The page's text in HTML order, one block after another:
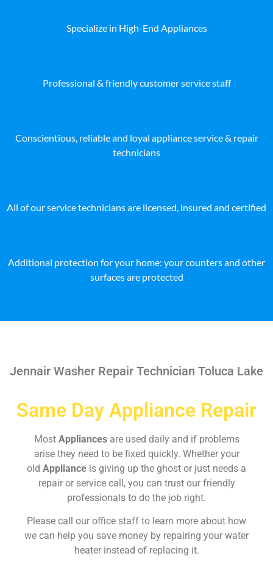
Specialize in High-End Appliances
Professional & friendly customer service staff
Conscientious, reliable and loyal appliance service & repair
technicians
All of our service technicians are licensed, insured and certified
Additional protection for your home: your counters and other
surfaces are protected
Jennair Washer Repair Technician Toluca Lake
Same Day Appliance Repair
Most Appliances are used daily and if problems
arise they need to be fixed quickly. Whether your
old Appliance is giving up the ghost or just needs a
repair or service call, you can trust our friendly
professionals to do the job right.
Please call our office staff to learn more about how
we can help you save money by repairing your water
heater instead of replacing it.